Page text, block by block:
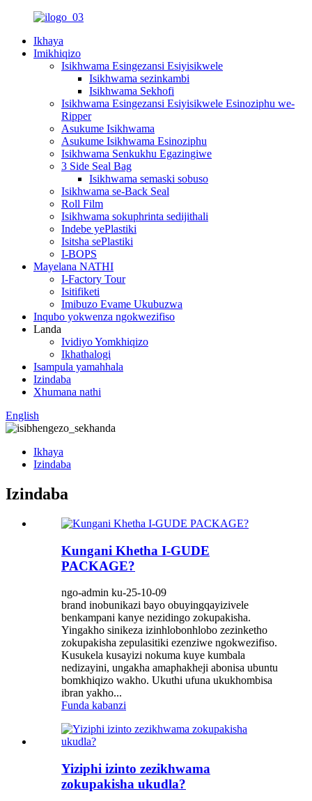
Ikhaya
Imikhiqizo
Isikhwama Esingezansi Esiyisikwele
Isikhwama sezinkambi
Isikhwama Sekhofi
Isikhwama Esingezansi Esiyisikwele Esinoziphu we-
Ripper
Asukume Isikhwama
Asukume Isikhwama Esinoziphu
Isikhwama Senkukhu Egazingiwe
3 Side Seal Bag
Isikhwama semaski sobuso
Isikhwama se-Back Seal
Roll Film
Isikhwama sokuphrinta sedijithali
Indebe yePlastiki
Isitsha sePlastiki
I-BOPS
Mayelana NATHI
I-Factory Tour
Isitifiketi
Imibuzo Evame Ukubuzwa
Inqubo yokwenza ngokwezifiso
Landa
Ividiyo Yomkhiqizo
Ikhathalogi
Isampula yamahhala
Izindaba
Xhumana nathi
English
Ikhaya
Izindaba
Izindaba
Kungani Khetha I-GUDE
PACKAGE?
ngo-admin ku-25-10-09
brand inobunikazi bayo obuyingqayizivele
benkampani kanye nezidingo zokupakisha.
Yingakho sinikeza izinhlobonhlobo zezinketho
zokupakisha zepulasitiki ezenziwe ngokwezifiso.
Kusukela kusayizi nokuma kuye kumbala
nedizayini, ungakha amaphakheji abonisa ubuntu
bomkhiqizo wakho. Ukuthi ufuna ukukhombisa
ibran yakho...
Funda kabanzi
Yiziphi izinto zezikhwama
zokupakisha ukudla?